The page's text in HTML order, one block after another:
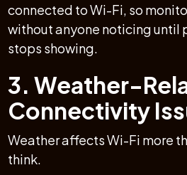
connected to Wi-Fi, so
without anyone noticing until
stops showing.
3. Weather-
Connectivity
Weather affects Wi-Fi more
think.